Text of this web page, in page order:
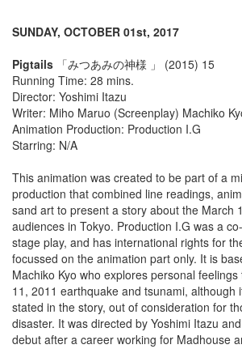
SUNDAY, OCTOBER 01st, 2017
Pigtails 「みつあみの神様 」 (2015) 15
Running Time: 28 mins.
Director: Yoshimi Itazu
Writer: Miho Maruo (Screenplay) Machiko
Animation Production: Production I.G
Starring: N/A
This animation was created to be part of a
production that combined line readings,
sand art to present a story about the March
audiences in Tokyo. Production I.G was a
stage play, and has international rights for
focussed on the animation part only. It is
Machiko Kyo who explores personal
11, 2011 earthquake and tsunami, although
stated in the story, out of consideration for
disaster. It was directed by Yoshimi Itazu
debut after a career working for Madhouse